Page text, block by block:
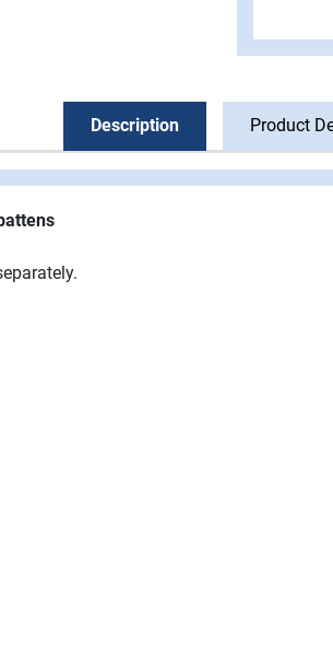
Description Product